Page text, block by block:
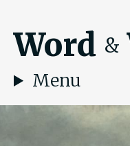
Word &
Menu